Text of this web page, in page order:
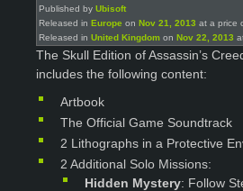
Published by Ubisoft
Released in Europe on Nov 21, 2013 at a price
Released in United Kingdom on Nov 22, 2013
The Skull Edition of Assassin’s
includes the following content:
Artbook
The Official Game Soundtrack
2 Lithographs in a Protective
2 Additional Solo Missions:
Hidden Mystery: Follow